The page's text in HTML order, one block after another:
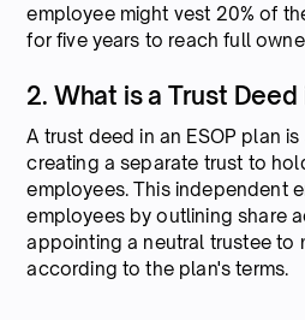
employee might vest 20% of
for five years to reach full
2. What is a Trust Deed
A trust deed in an ESOP plan
creating a separate trust to
employees. This independent
employees by outlining share
appointing a neutral trustee to
according to the plan's terms.